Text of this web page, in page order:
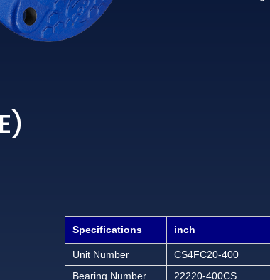
Specifications inch
Unit Number
CS4FC20-400
Bearing Number
22220-400CS